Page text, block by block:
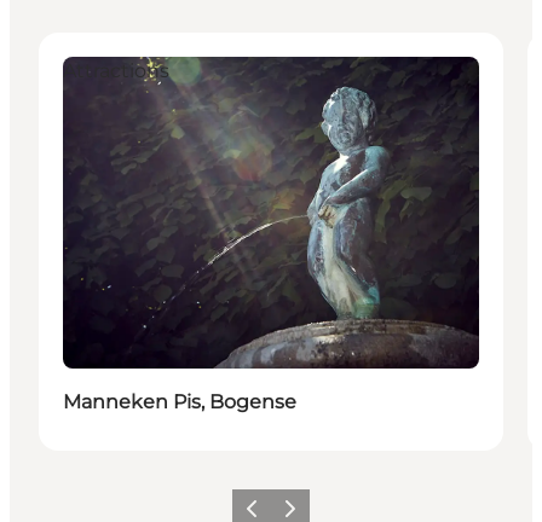
Attractions
Manneken Pis, Bogense
Previous slide
Next slide